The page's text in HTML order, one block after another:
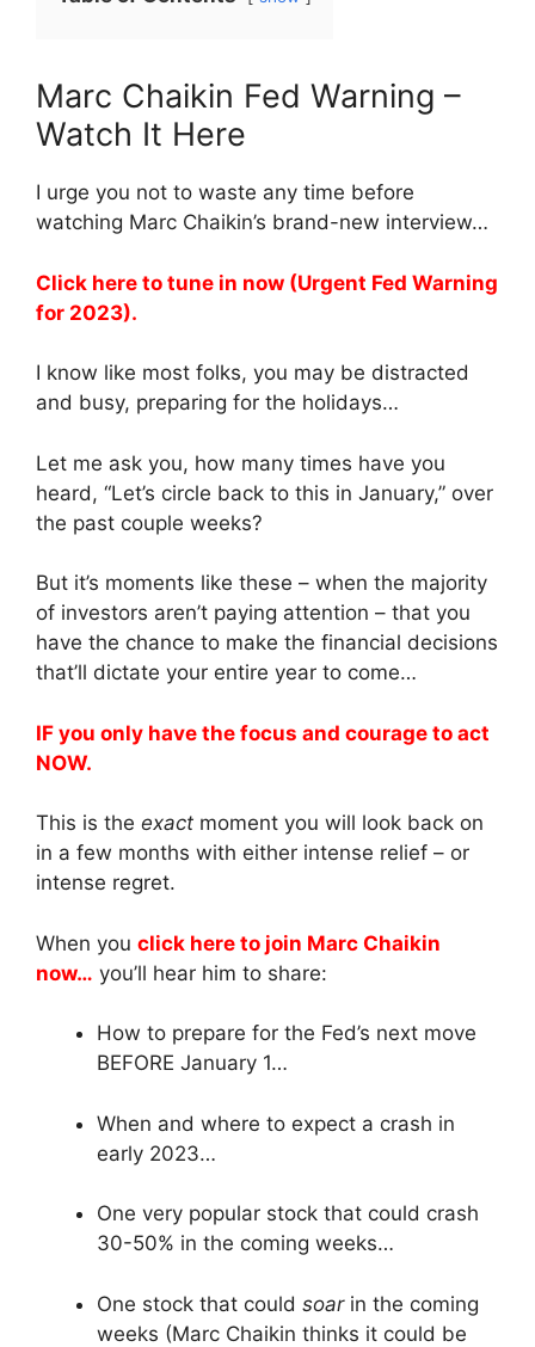
Marc Chaikin Fed Warning –
Watch It Here
I urge you not to waste any time before
watching Marc Chaikin’s brand-new interview…
Click here to tune in now (Urgent Fed Warning
for 2023).
I know like most folks, you may be distracted
and busy, preparing for the holidays…
Let me ask you, how many times have you
heard, “Let’s circle back to this in January,” over
the past couple weeks?
But it’s moments like these – when the majority
of investors aren’t paying attention – that you
have the chance to make the financial decisions
that’ll dictate your entire year to come…
IF you only have the focus and courage to act
NOW.
This is the exact moment you will look back on
in a few months with either intense relief – or
intense regret.
When you click here to join Marc Chaikin
now… you’ll hear him to share:
How to prepare for the Fed’s next move
BEFORE January 1…
When and where to expect a crash in
early 2023…
One very popular stock that could crash
30-50% in the coming weeks…
One stock that could soarin the coming
weeks (Marc Chaikin thinks it could be